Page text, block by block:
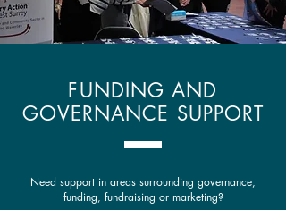
FUNDING AND
GOVERNANCE SUPPORT
Need support in areas surrounding governance,
funding, fundraising or marketing?